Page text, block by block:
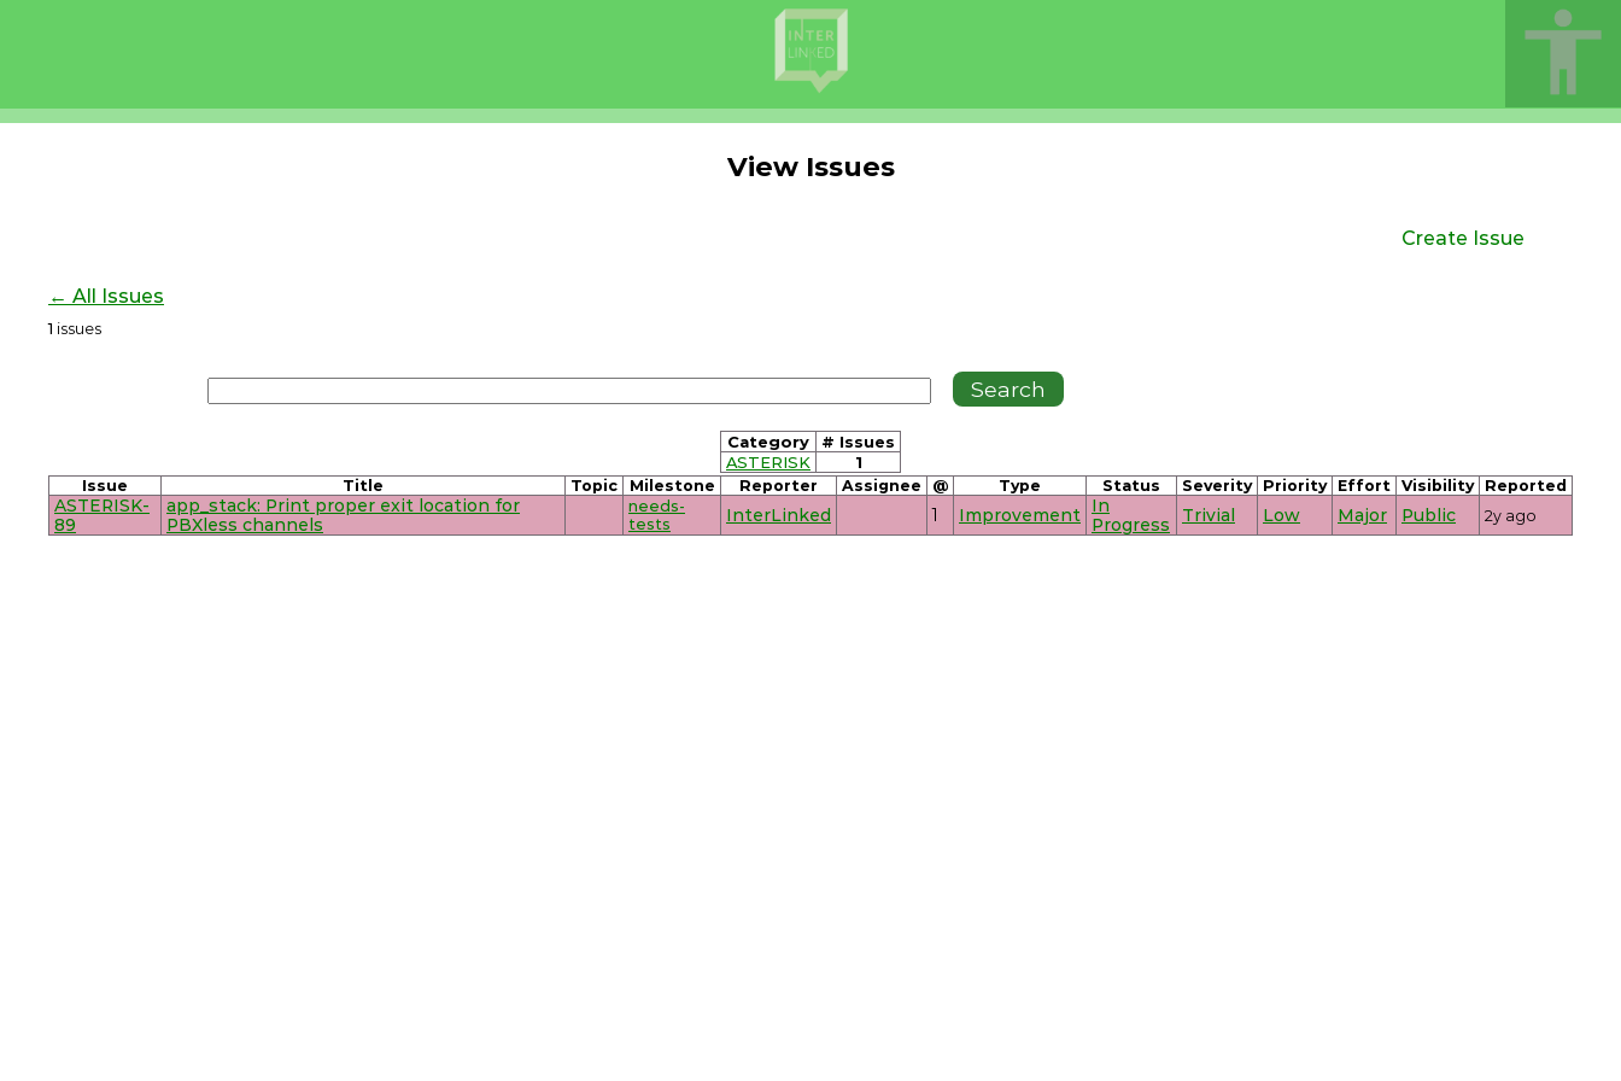
View Issues
Create Issue
← All Issues
1 issues
Category
# Issues
ASTERISK
1
Issue Title Topic Milestone Reporter Assignee @ Type Status Severity Priority Effort Visibility Reported
ASTERISK-
89
app_stack: Print proper exit location for
PBXless channels
needs-
tests
InterLinked 1 Improvement
In
Progress
Trivial Low Major Public 2y ago